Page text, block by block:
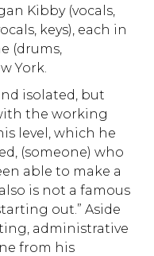
Kibby (vocals,
keys), each in
(drums,
York.
isolated, but
the working
level, which he
(someone) who
able to make a
is not a famous
out.” Aside
administrative
from his